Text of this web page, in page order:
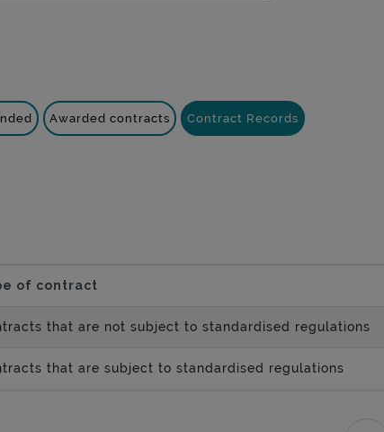
Awarded contracts Contract Records
of contract
that are not subject to standardised regulations
that are subject to standardised regulations